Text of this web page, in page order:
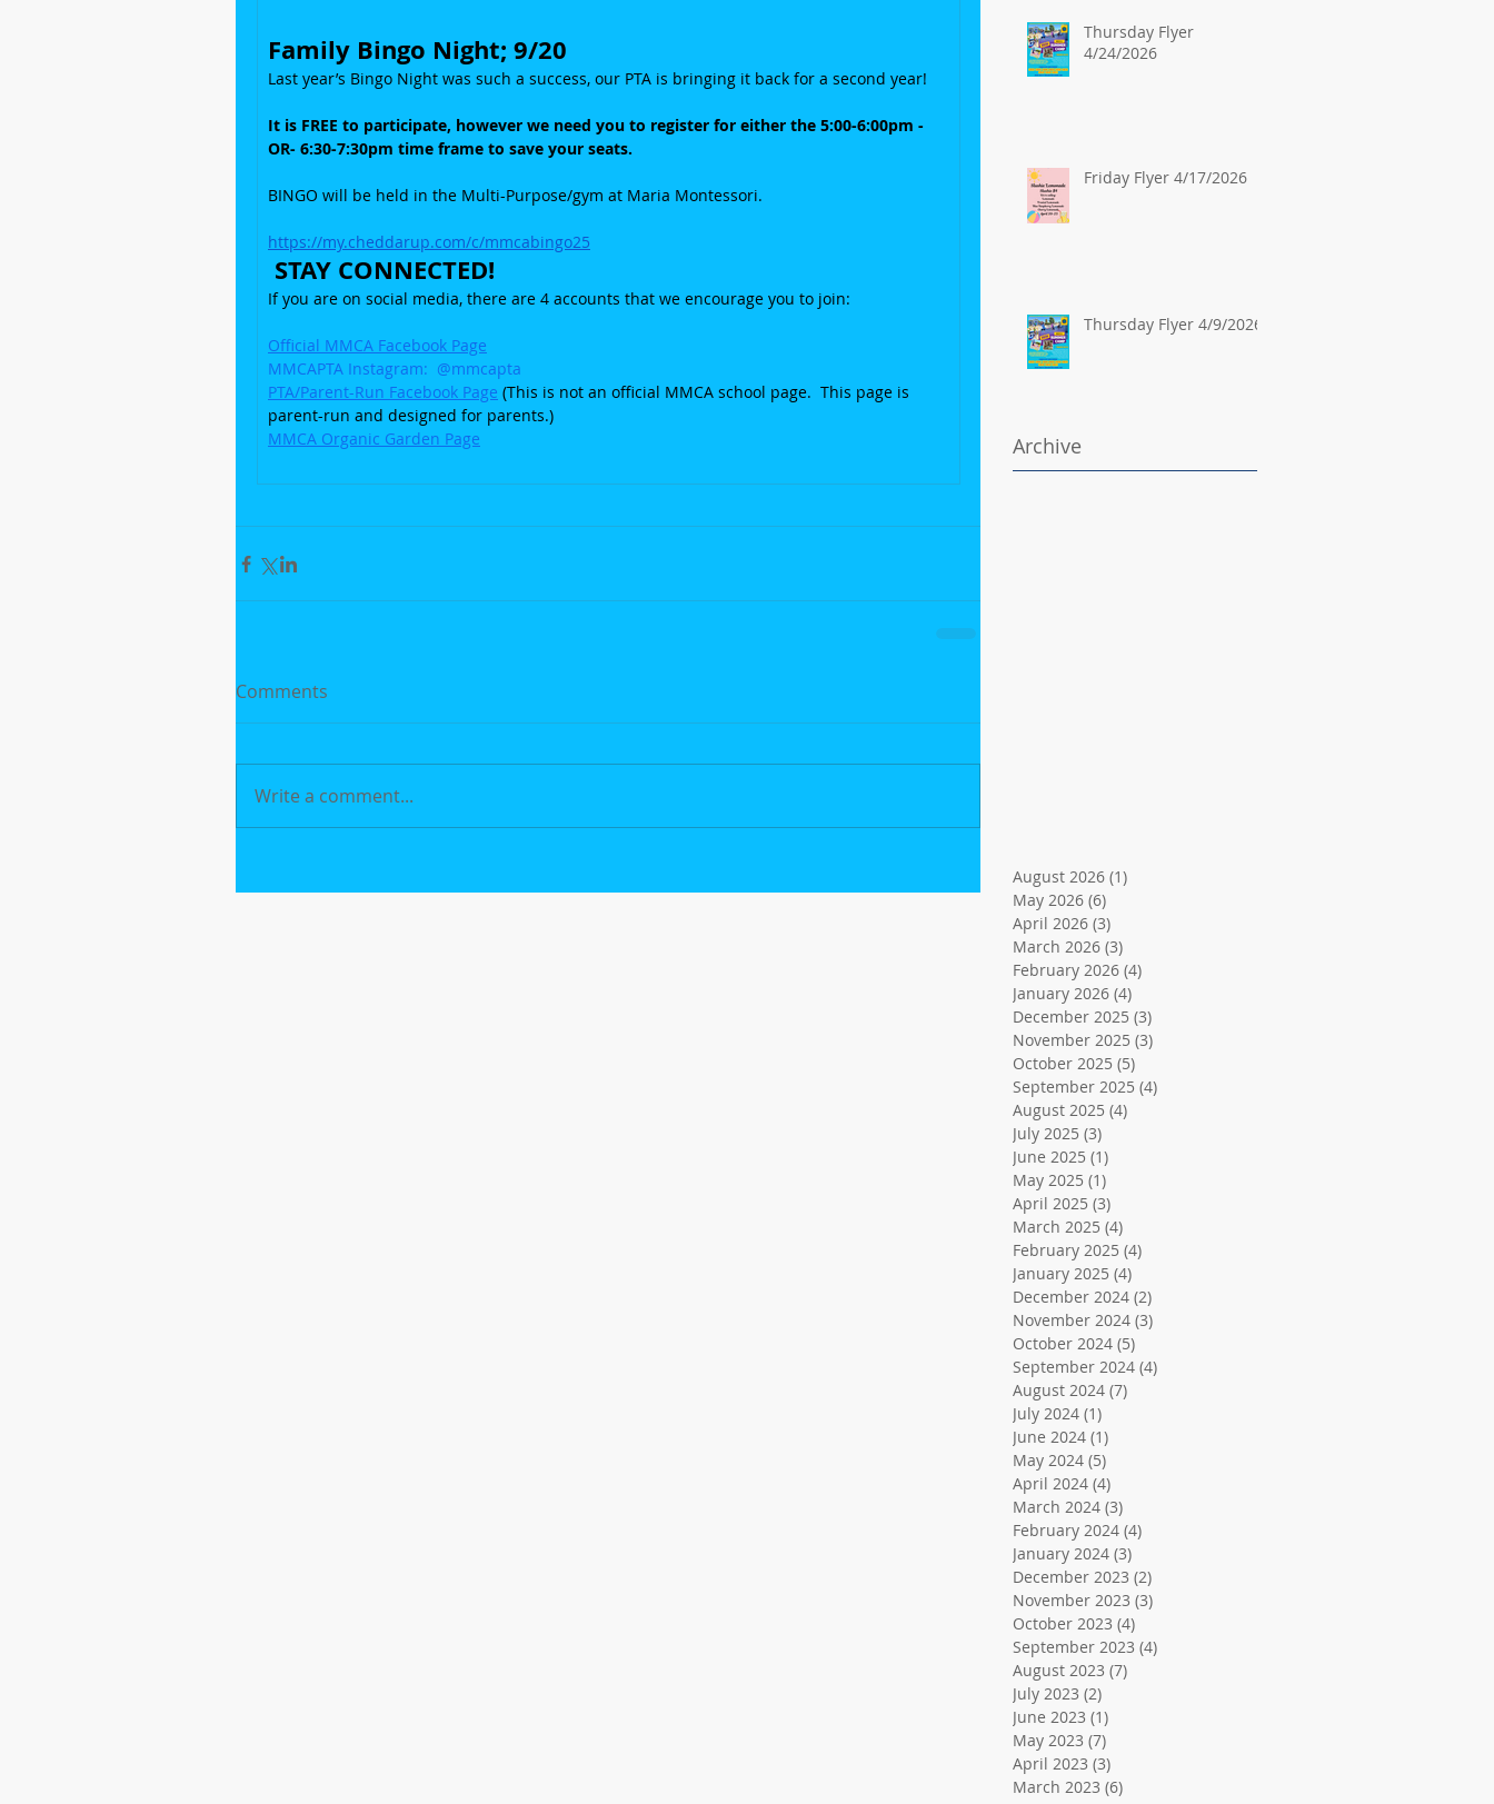
Family Bingo Night; 9/20
Last year’s Bingo Night was such a success, our PTA is bringing it back for a second year!
It is FREE to participate, however we need you to register for either the 5:00-6:00pm -
OR- 6:30-7:30pm time frame to save your seats.
BINGO will be held in the Multi-Purpose/gym at Maria Montessori.
https://my.cheddarup.com/c/mmcabingo25
STAY CONNECTED!
If you are on social media, there are 4 accounts that we encourage you to join:
Official MMCA Facebook Page
MMCAPTA Instagram:  @mmcapta
PTA/Parent-Run Facebook Page (This is not an official MMCA school page.  This page is
parent-run and designed for parents.)
MMCA Organic Garden Page
Comments
Write a comment...
Thursday Flyer
4/24/2026
Friday Flyer 4/17/2026
Thursday Flyer 4/9/2026
Archive
August 2026 (1)
May 2026 (6)
April 2026 (3)
March 2026 (3)
February 2026 (4)
January 2026 (4)
December 2025 (3)
November 2025 (3)
October 2025 (5)
September 2025 (4)
August 2025 (4)
July 2025 (3)
June 2025 (1)
May 2025 (1)
April 2025 (3)
March 2025 (4)
February 2025 (4)
January 2025 (4)
December 2024 (2)
November 2024 (3)
October 2024 (5)
September 2024 (4)
August 2024 (7)
July 2024 (1)
June 2024 (1)
May 2024 (5)
April 2024 (4)
March 2024 (3)
February 2024 (4)
January 2024 (3)
December 2023 (2)
November 2023 (3)
October 2023 (4)
September 2023 (4)
August 2023 (7)
July 2023 (2)
June 2023 (1)
May 2023 (7)
April 2023 (3)
March 2023 (6)